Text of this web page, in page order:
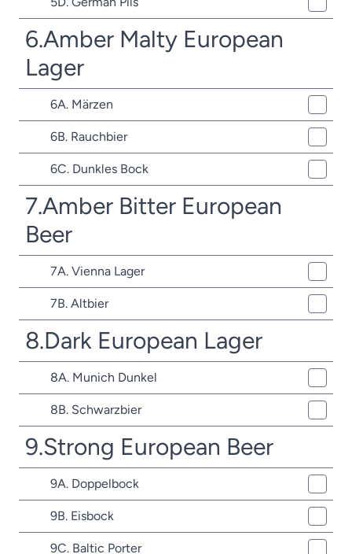
6.Amber Malty European
Lager
6A. Märzen
6B. Rauchbier
6C. Dunkles Bock
7.Amber Bitter European
Beer
7A. Vienna Lager
7B. Altbier
8.Dark European Lager
8A. Munich Dunkel
8B. Schwarzbier
9.Strong European Beer
9A. Doppelbock
9B. Eisbock
9C. Baltic Porter